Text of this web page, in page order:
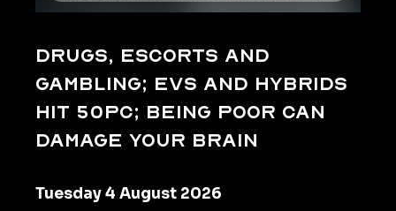
Drugs, escorts and
gambling; EVs and hybrids
hit 50pc; being poor can
damage your brain
Tuesday 4 August 2026